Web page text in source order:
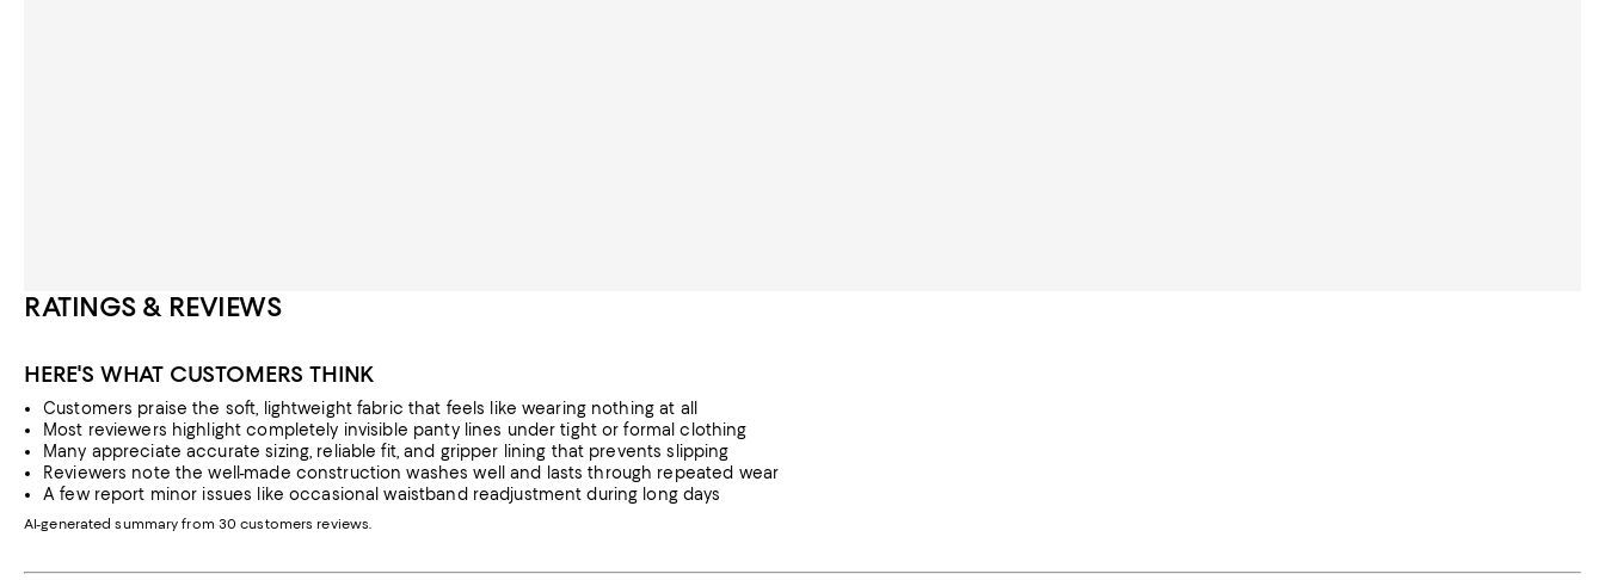
RATINGS & REVIEWS
HERE'S WHAT CUSTOMERS THINK
Customers praise the soft, lightweight fabric that feels like wearing nothing at all
Most reviewers highlight completely invisible panty lines under tight or formal clothing
Many appreciate accurate sizing, reliable fit, and gripper lining that prevents slipping
Reviewers note the well-made construction washes well and lasts through repeated wear
A few report minor issues like occasional waistband readjustment during long days
AI-generated summary from 30 customers reviews.